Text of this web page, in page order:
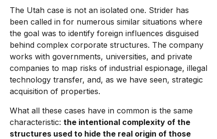
The Utah case is not an isolated one. Strider has
been called in for numerous similar situations where
the goal was to identify foreign influences disguised
behind complex corporate structures. The company
works with governments, universities, and private
companies to map risks of industrial espionage, illegal
technology transfer, and, as we have seen, strategic
acquisition of properties.
What all these cases have in common is the same
characteristic: the intentional complexity of the
structures used to hide the real origin of those